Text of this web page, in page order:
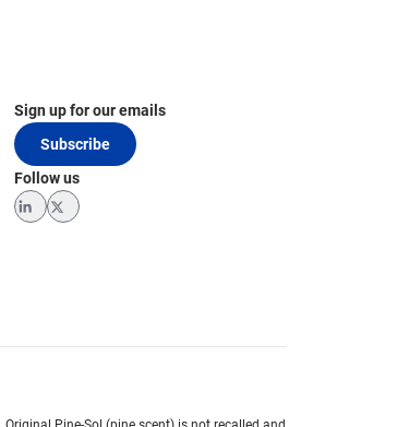
Sign up for our emails
Subscribe
Follow us
LinkedInTwitter